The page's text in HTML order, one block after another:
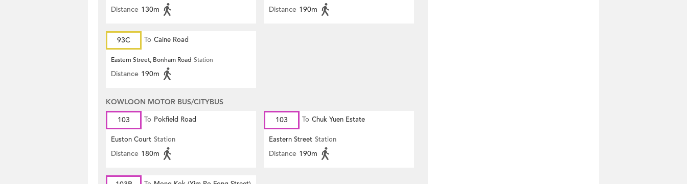
Distance 130m Distance 190m
93C To Caine Road
Eastern Street, Bonham Road Station
Distance 190m
KOWLOON MOTOR BUS/CITYBUS
103
To Pokfield Road
Euston Court Station
Distance 180m
103 To Chuk Yuen Estate
Eastern Street Station
Distance 190m